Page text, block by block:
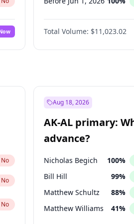
No
No
Before Nov 1, 2026 7%
Before Oct 1, 2026 6%
Before Sep 1, 2026 5%
Before Jan 1, 2027
Before Mar 1, 2027 11 %
Before May 1, 2027
Total Volume: $11,023.02
No
No
No
Aug 18, 2026
AK-AL primary:
advance?
Nicholas Begich 100%
Bill Hill 99%
Matthew Schultz 88%
Matthew Williams 41%